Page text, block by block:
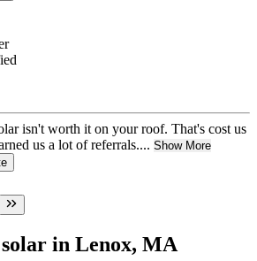
isn't worth it on your roof. That's cost us
us a lot of referrals.... Show More
solar in Lenox, MA